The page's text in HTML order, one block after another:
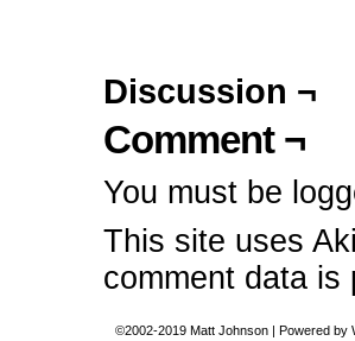
Discussion ¬
Comment ¬
You must be
This site uses
comment data is
©2002-2019 Matt Johnson | Powered by